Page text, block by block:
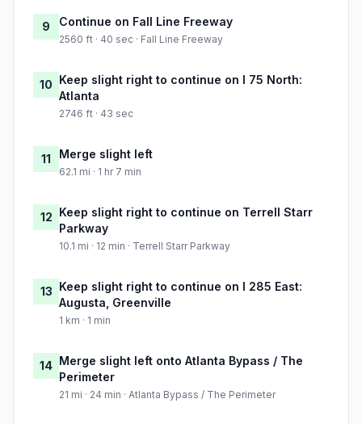
9 Continue on Fall Line Freeway
2560 ft · 40 sec · Fall Line Freeway
10 Keep slight right to continue on I 75 North:
Atlanta
2746 ft · 43 sec
11 Merge slight left
62.1 mi · 1 hr 7 min
12 Keep slight right to continue on Terrell Starr
Parkway
10.1 mi · 12 min · Terrell Starr Parkway
13 Keep slight right to continue on I 285 East:
Augusta, Greenville
1 km · 1 min
14 Merge slight left onto Atlanta Bypass / The
Perimeter
21 mi · 24 min · Atlanta Bypass / The Perimeter